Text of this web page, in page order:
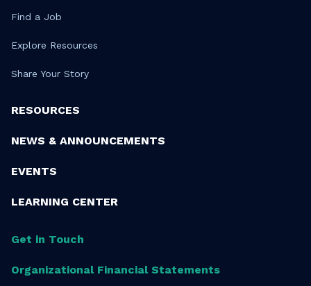
Find a Job
Explore Resources
Share Your Story
RESOURCES
NEWS & ANNOUNCEMENTS
EVENTS
LEARNING CENTER
Get in Touch
Organizational Financial Statements